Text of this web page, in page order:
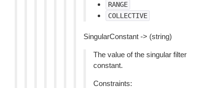
RANGE
COLLECTIVE
SingularConstant -> (string)
The value of the singular filter
constant.
Constraints: